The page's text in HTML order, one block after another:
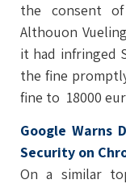
the consent
Althouon
it had infringed
the fine
fine to 18000
Google Warns
Security on
On a similar